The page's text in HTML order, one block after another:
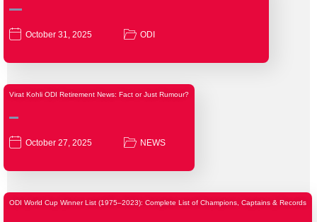
October 31, 2025 ODI
Virat Kohli ODI Retirement News: Fact or Just Rumour?
October 27, 2025 NEWS
ODI World Cup Winner List (1975–2023): Complete List of Champions, Captains & Records